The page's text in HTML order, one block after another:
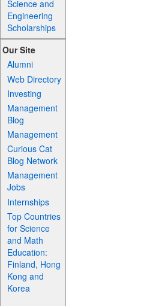
Science and
Engineering
Scholarships
Our Site
Alumni
Web Directory
Investing
Management
Blog
Management
Curious Cat
Blog Network
Management
Jobs
Internships
Top Countries
for Science
and Math
Education:
Finland, Hong
Kong and
Korea